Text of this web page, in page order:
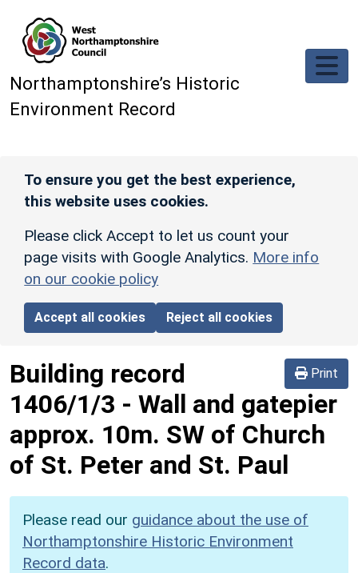
Northamptonshire’s Historic
Environment Record
To ensure you get the best experience,
this website uses cookies.
Please click Accept to let us count your
page visits with Google Analytics. More info
on our cookie policy
Accept all cookies Reject all cookies
Print
Building record
1406/1/3 - Wall and gatepier
approx. 10m. SW of Church
of St. Peter and St. Paul
Please read our guidance about the use of
Northamptonshire Historic Environment
Record data.